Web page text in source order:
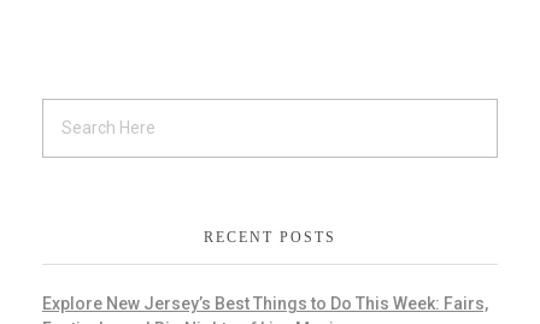
RECENT POSTS
Explore New Jersey’s Best Things to Do This Week: Fairs,